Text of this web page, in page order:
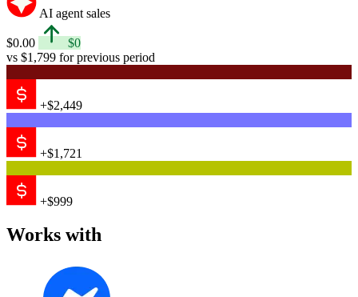
AI agent sales
$0.00
$0
vs $1,799 for previous period
+$2,449
+$1,721
+$999
Works with